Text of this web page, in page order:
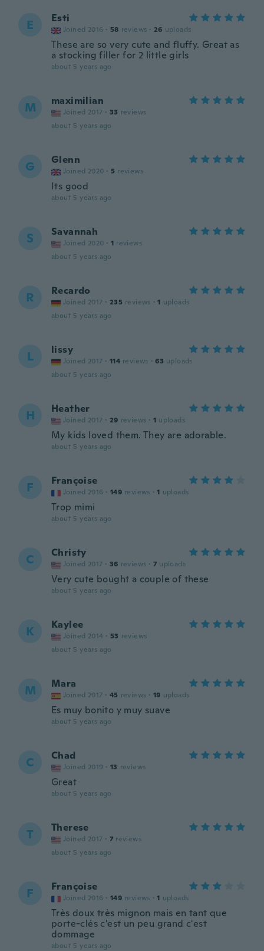
E Esti
Joined 2016 · 58 reviews · 26 uploads
These are so very cute and fluffy. Great as
a stocking filler for 2 little girls
about 5 years ago
M maximilian
Joined 2017 · 33 reviews
about 5 years ago
G Glenn
Joined 2020 · 5 reviews
Its good
about 5 years ago
S Savannah
Joined 2020 · 1 reviews
about 5 years ago
R Recardo
Joined 2017 · 235 reviews · 1 uploads
about 5 years ago
L lissy
Joined 2017 · 114 reviews · 63 uploads
about 5 years ago
H Heather
Joined 2017 · 29 reviews · 1 uploads
My kids loved them. They are adorable.
about 5 years ago
F Françoise
Joined 2016 · 149 reviews · 1 uploads
Trop mimi
about 5 years ago
C Christy
Joined 2017 · 36 reviews · 7 uploads
Very cute bought a couple of these
about 5 years ago
K Kaylee
Joined 2014 · 53 reviews
about 5 years ago
M Mara
Joined 2017 · 45 reviews · 19 uploads
Es muy bonito y muy suave
about 5 years ago
C Chad
Joined 2019 · 13 reviews
Great
about 5 years ago
T Therese
Joined 2017 · 7 reviews
about 5 years ago
F Françoise
Joined 2016 · 149 reviews · 1 uploads
Très doux très mignon mais en tant que
porte-clés c'est un peu grand c'est
dommage
about 5 years ago